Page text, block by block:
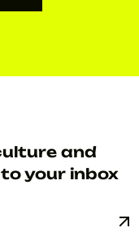
and
your inbox